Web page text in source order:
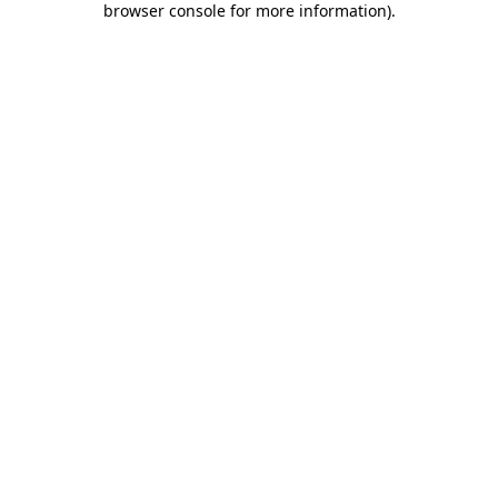
browser console for more information).